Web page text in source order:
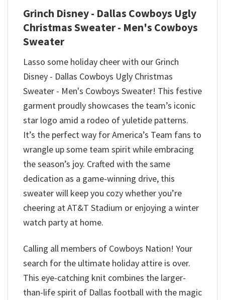
Grinch Disney - Dallas Cowboys Ugly
Christmas Sweater - Men's Cowboys
Sweater
Lasso some holiday cheer with our Grinch
Disney - Dallas Cowboys Ugly Christmas
Sweater - Men's Cowboys Sweater! This festive
garment proudly showcases the team’s iconic
star logo amid a rodeo of yuletide patterns.
It’s the perfect way for America’s Team fans to
wrangle up some team spirit while embracing
the season’s joy. Crafted with the same
dedication as a game-winning drive, this
sweater will keep you cozy whether you’re
cheering at AT&T Stadium or enjoying a winter
watch party at home.
Calling all members of Cowboys Nation! Your
search for the ultimate holiday attire is over.
This eye-catching knit combines the larger-
than-life spirit of Dallas football with the magic